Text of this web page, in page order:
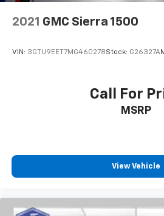
2021 GMC Sierra 1500
VIN: 3GTU9EET7MG460278Stock: G26327A
Call For
MSRP
View Vehicle